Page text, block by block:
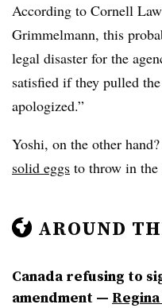
According to Cornell
Grimmelmann, this
legal disaster for the
satisfied if they pulled
apologized.”
Yoshi, on the other
solid eggs to throw in the
AROUND
Canada refusing to
amendment —